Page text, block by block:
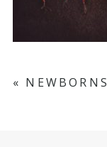
« NEWBORNS